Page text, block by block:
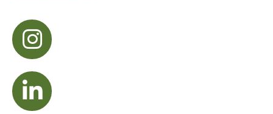
visit Instagram
visit LinkedIn